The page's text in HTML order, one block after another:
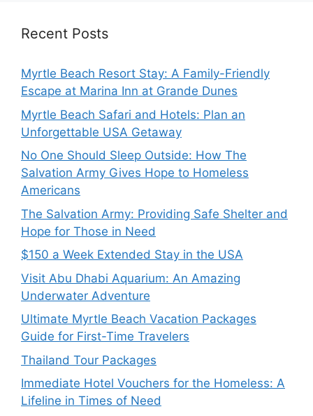
Recent Posts
Myrtle Beach Resort Stay: A Family-Friendly
Escape at Marina Inn at Grande Dunes
Myrtle Beach Safari and Hotels: Plan an
Unforgettable USA Getaway
No One Should Sleep Outside: How The
Salvation Army Gives Hope to Homeless
Americans
The Salvation Army: Providing Safe Shelter and
Hope for Those in Need
$150 a Week Extended Stay in the USA
Visit Abu Dhabi Aquarium: An Amazing
Underwater Adventure
Ultimate Myrtle Beach Vacation Packages
Guide for First-Time Travelers
Thailand Tour Packages
Immediate Hotel Vouchers for the Homeless: A
Lifeline in Times of Need